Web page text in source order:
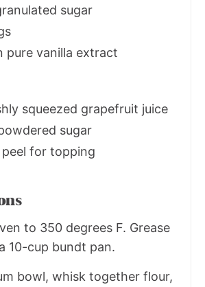
sugar
pure vanilla extract
squeezed grapefruit juice
sugar
for topping
to 350 degrees F. Grease
10-cup bundt pan.
bowl, whisk together flour,